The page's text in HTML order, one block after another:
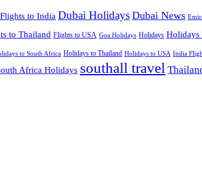
to India Dubai Holidays Dubai News
to Thailand Flights to USA Goa Holidays Holidays Holidays
to South Africa Holidays to Thailand Holidays to USA India
Africa Holidays southall travel